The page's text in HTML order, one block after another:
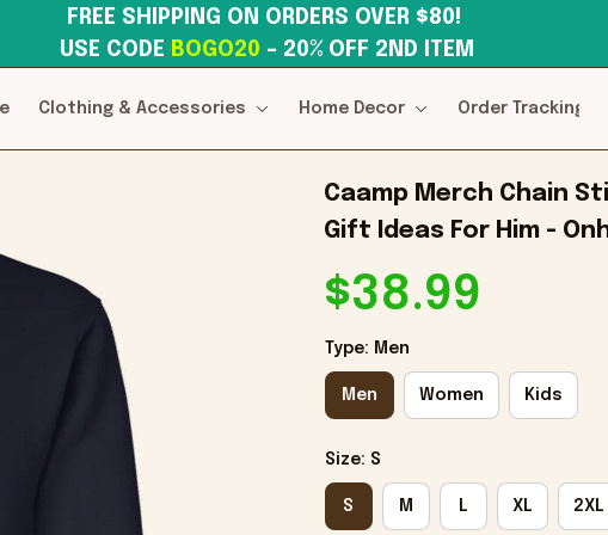
USE CODE BOGO20 – 20% OFF 2ND ITEM
Clothing & Accessories Home Decor Order Tracking
Caamp Merch Chain
Gift Ideas For Him -
$38.99
Type: Men
Men Women Kids
Size: S
S M L XL 2XL